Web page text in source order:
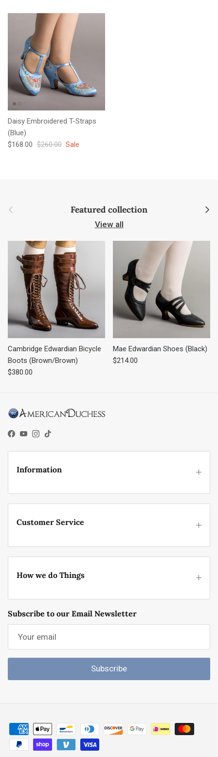
Daisy Embroidered T-Straps
(Blue)
Sale price
$168.00 Regular price
$260.00 Sale
Previous Featured collection Next
View all
Cambridge Edwardian Bicycle
Boots (Brown/Brown)
Regular price
$380.00
Mae Edwardian Shoes (Black)
Regular price
$214.00
Facebook
YouTube
Instagram
TikTok
Information
Customer Service
How we do Things
Subscribe to our Email Newsletter
Subscribe